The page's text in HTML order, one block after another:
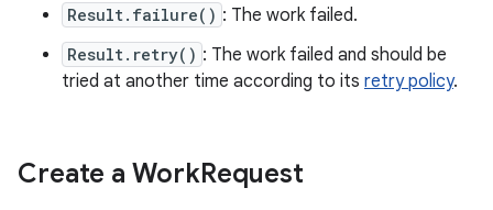
Result.failure() : The work failed.
Result.retry() : The work failed and should be
tried at another time according to its retry policy.
Create a WorkRequest